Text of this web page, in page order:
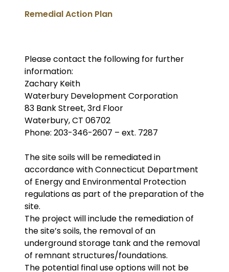
Remedial Action Plan
Please contact the following for further
information:
Zachary Keith
Waterbury Development Corporation
83 Bank Street, 3rd Floor
Waterbury, CT 06702
Phone: 203-346-2607 – ext. 7287
The site soils will be remediated in
accordance with Connecticut Department
of Energy and Environmental Protection
regulations as part of the preparation of the
site.
The project will include the remediation of
the site’s soils, the removal of an
underground storage tank and the removal
of remnant structures/foundations.
The potential final use options will not be